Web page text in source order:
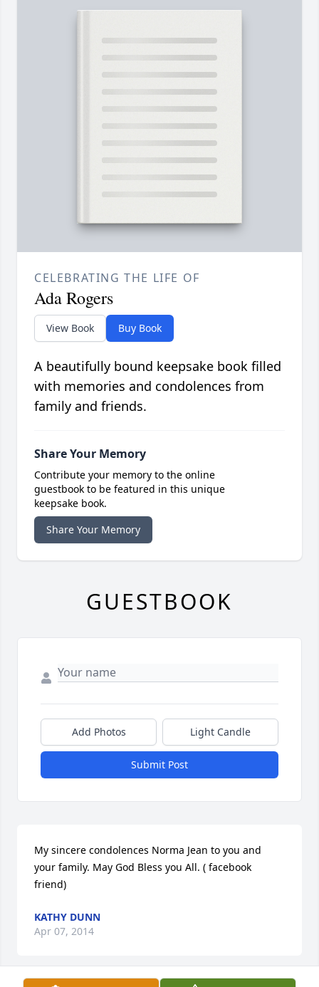
CELEBRATING THE LIFE OF
Ada Rogers
View Book Buy Book
A beautifully bound keepsake book filled
with memories and condolences from
family and friends.
Share Your Memory
Contribute your memory to the online
guestbook to be featured in this unique
keepsake book.
Share Your Memory
GUESTBOOK
Add Photos Light Candle
Submit Post
My sincere condolences Norma Jean to you and
your family. May God Bless you All. ( facebook
friend)
KATHY DUNN
Apr 07, 2014